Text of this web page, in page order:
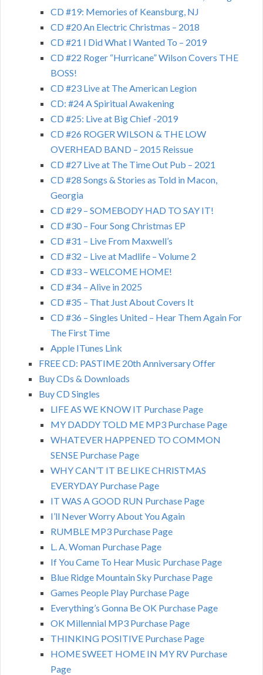
CD #19: Memories of Keansburg, NJ
CD #20 An Electric Christmas – 2018
CD #21 I Did What I Wanted To – 2019
CD #22 Roger “Hurricane” Wilson Covers THE
BOSS!
CD #23 Live at The American Legion
CD: #24 A Spiritual Awakening
CD #25: Live at Big Chief -2019
CD #26 ROGER WILSON & THE LOW
OVERHEAD BAND – 2015 Reissue
CD #27 Live at The Time Out Pub – 2021
CD #28 Songs & Stories as Told in Macon,
Georgia
CD #29 – SOMEBODY HAD TO SAY IT!
CD #30 – Four Song Christmas EP
CD #31 – Live From Maxwell’s
CD #32 – Live at Madlife – Volume 2
CD #33 – WELCOME HOME!
CD #34 – Alive in 2025
CD #35 – That Just About Covers It
CD #36 – Singles United – Hear Them Again For
The First Time
Apple ITunes Link
FREE CD: PASTIME 20th Anniversary Offer
Buy CDs & Downloads
Buy CD Singles
LIFE AS WE KNOW IT Purchase Page
MY DADDY TOLD ME MP3 Purchase Page
WHATEVER HAPPENED TO COMMON
SENSE Purchase Page
WHY CAN’T IT BE LIKE CHRISTMAS
EVERYDAY Purchase Page
IT WAS A GOOD RUN Purchase Page
I’ll Never Worry About You Again
RUMBLE MP3 Purchase Page
L. A. Woman Purchase Page
If You Came To Hear Music Purchase Page
Blue Ridge Mountain Sky Purchase Page
Games People Play Purchase Page
Everything’s Gonna Be OK Purchase Page
OK Millennial MP3 Purchase Page
THINKING POSITIVE Purchase Page
HOME SWEET HOME IN MY RV Purchase
Page